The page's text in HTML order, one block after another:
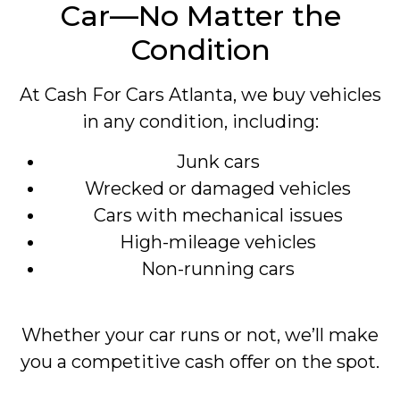
Car—No Matter the
Condition
At Cash For Cars Atlanta, we buy vehicles
in any condition, including:
Junk cars
Wrecked or damaged vehicles
Cars with mechanical issues
High-mileage vehicles
Non-running cars
Whether your car runs or not, we’ll make
you a competitive cash offer on the spot.